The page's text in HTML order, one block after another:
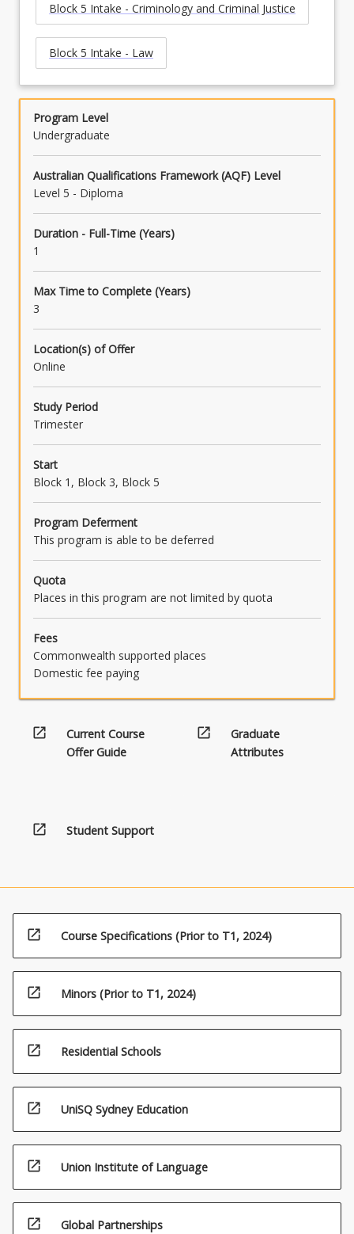
Block 5 Intake - Criminology and Criminal Justice
Block 5 Intake - Law
Program Level
Undergraduate
Australian Qualifications Framework (AQF) Level
Level 5 - Diploma
Duration - Full-Time (Years)
1
Max Time to Complete (Years)
3
Location(s) of Offer
Online
Study Period
Trimester
Start
Block 1, Block 3, Block 5
Program Deferment
This program is able to be deferred
Quota
Places in this program are not limited by quota
Fees
Commonwealth supported places
Domestic fee paying
open_in_new
Current Course
Offer Guide
open_in_new
Graduate
Attributes
open_in_new Student Support
open_in_new Course Specifications (Prior to T1, 2024)
open_in_new Minors (Prior to T1, 2024)
open_in_new Residential Schools
open_in_new UniSQ Sydney Education
open_in_new Union Institute of Language
open_in_new Global Partnerships